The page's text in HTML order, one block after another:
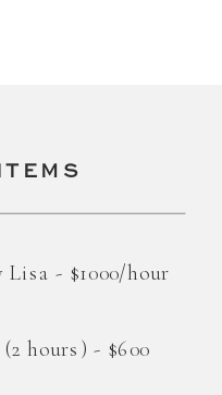
- $1000/hour
(2 hours) - $600